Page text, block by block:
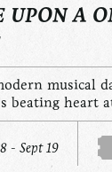
UPON A
musical
beating heart
- Sept 19